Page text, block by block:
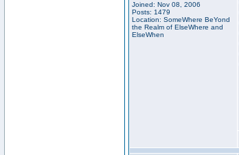
Joined: Nov 08, 2006
Posts: 1479
Location: SomeWhere BeYond
the Realm of ElseWhere and
ElseWhen